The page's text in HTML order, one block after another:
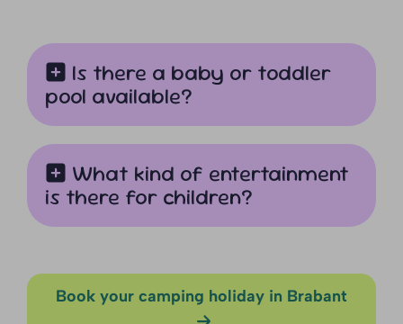
Is there a baby or toddler
pool available?
What kind of entertainment
is there for children?
Book your camping holiday in Brabant